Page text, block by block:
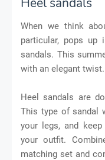
When we think
particular, pops
sandals. This
with an elegant twist.
Heel sandals are
This type of sandal
your legs, and
your outfit.
matching set and